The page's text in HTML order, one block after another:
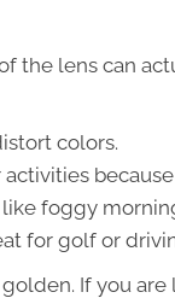
the lens can
colors.
foggy
for golf or
If you